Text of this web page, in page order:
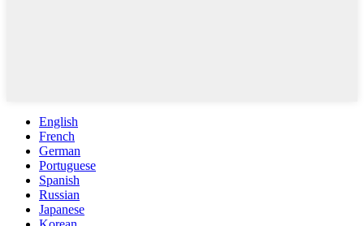
English
French
German
Portuguese
Spanish
Russian
Japanese